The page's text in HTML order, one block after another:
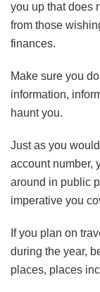
you up that does
from those
finances.
Make sure you
information,
haunt you.
Just as you
account number,
around in public
imperative you
If you plan on
during the year,
places, places